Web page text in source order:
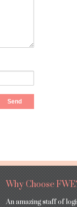
Why Choose
An amazing staff of